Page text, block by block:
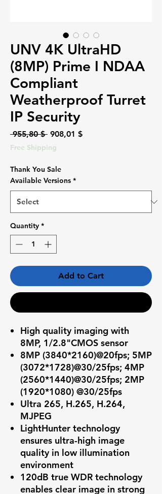
UNV 4K UltraHD
(8MP) Prime I NDAA
Compliant
Weatherproof Turret
IP Security
955,80 $ Regular
Price
908,01 $Sale
Free Shipping
Thank You Sale
Available Versions *
Quantity *
Add to Cart
High quality imaging with
8MP, 1/2.8"CMOS sensor
8MP (3840*2160)@20fps; 5MP
(3072*1728)@30/25fps; 4MP
(2560*1440)@30/25fps; 2MP
(1920*1080) @30/25fps
Ultra 265, H.265, H.264,
MJPEG
LightHunter technology
ensures ultra-high image
quality in low illumination
environment
120dB true WDR technology
enables clear image in strong